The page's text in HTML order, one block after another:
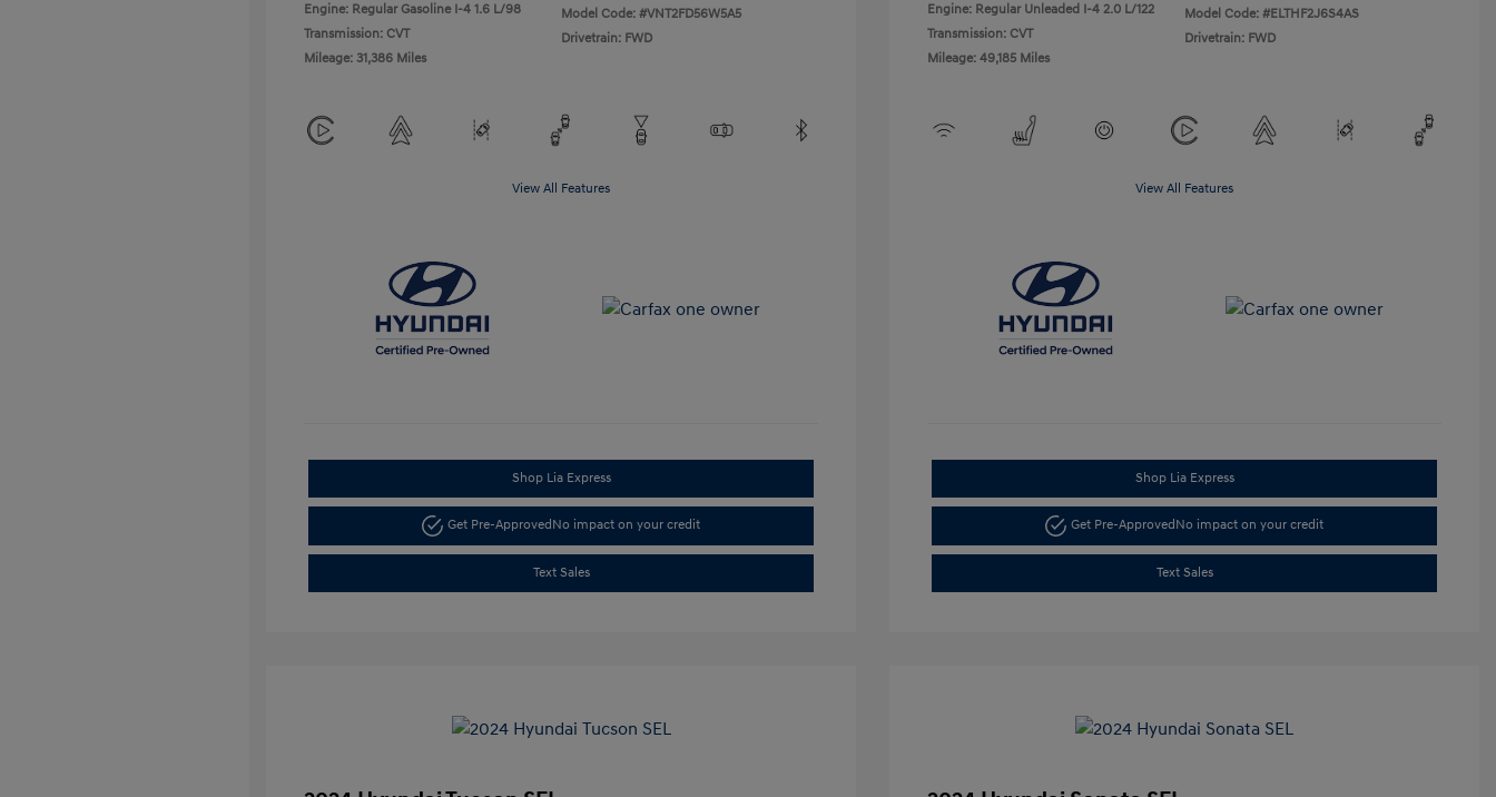
Engine: Regular Gasoline I-4 1.6 L/98
Transmission: CVT
Mileage: 31,386 Miles
Model Code: #VNT2FD56W5A5
Drivetrain: FWD
View All Features
Shop Lia Express
Get Pre-ApprovedNo impact on your credit
Text Sales
Engine: Regular Unleaded I-4 2.0 L/122
Transmission: CVT
Mileage: 49,185 Miles
Model Code: #ELTHF2J6S4AS
Drivetrain: FWD
View All Features
Shop Lia Express
Get Pre-ApprovedNo impact on your credit
Text Sales